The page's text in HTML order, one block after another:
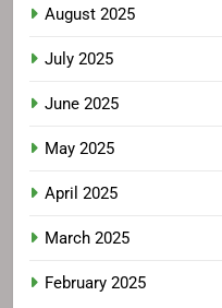
August 2025
July 2025
June 2025
May 2025
April 2025
March 2025
February 2025